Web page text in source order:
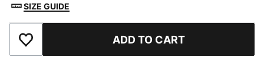
SIZE GUIDE
Add to Favourites ADD TO CART